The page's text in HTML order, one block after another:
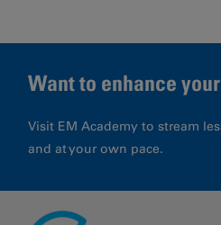
Want to enhance
Visit EM Academy to stream
and at your own pace.